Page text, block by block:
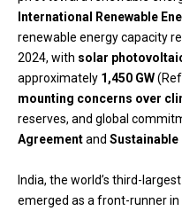
International Renewable
renewable energy capacity
2024, with solar
approximately 1,450 GW
mounting concerns over
reserves, and global
Agreementand Sustainable
India, the world’s third-
emerged as a front-runner in